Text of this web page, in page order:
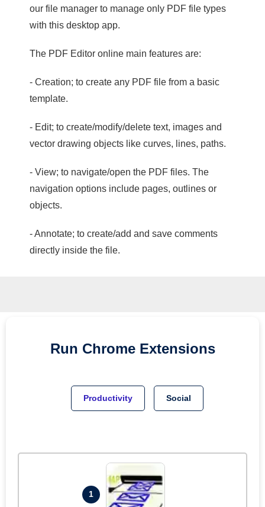
our file manager to manage only PDF file types
with this desktop app.
The PDF Editor online main features are:
- Creation; to create any PDF file from a basic
template.
- Edit; to create/modify/delete text, images and
vector drawing objects like curves, lines, paths.
- View; to navigate/open the PDF files. The
navigation options include pages, outlines or
objects.
- Annotate; to create/add and save comments
directly inside the file.
Run Chrome Extensions
Productivity Social
1